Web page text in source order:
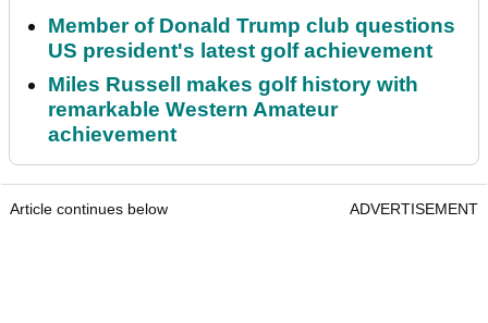
Member of Donald Trump club questions
US president's latest golf achievement
Miles Russell makes golf history with
remarkable Western Amateur
achievement
Article continues below ADVERTISEMENT